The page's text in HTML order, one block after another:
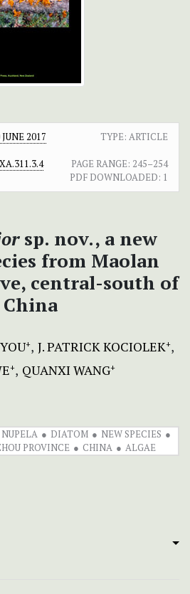
2017
TYPE: ARTICLE
PAGE RANGE: 245–254
PDF DOWNLOADED: 1
sp. nov., a new
from Maolan
central-south of
China
+ J. PATRICK KOCIOLEK+
+ QUANXI WANG+
NUPELA DIATOM
NEW SPECIES
PROVINCE CHINA ALGAE